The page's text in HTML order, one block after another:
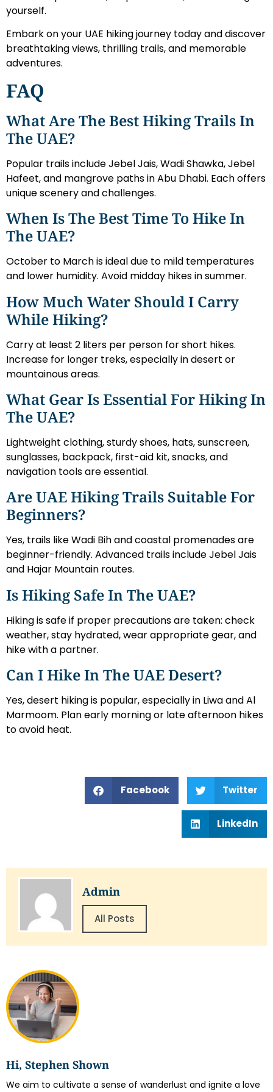
Hi, Stephen Shown
We aim to cultivate a sense of wanderlust and ignite a love
yourself.
Embark on your UAE hiking journey today and discover
breathtaking views, thrilling trails, and memorable
adventures.
FAQ
What Are The Best Hiking Trails In
The UAE?
Popular trails include Jebel Jais, Wadi Shawka, Jebel
Hafeet, and mangrove paths in Abu Dhabi. Each offers
unique scenery and challenges.
When Is The Best Time To Hike In
The UAE?
October to March is ideal due to mild temperatures
and lower humidity. Avoid midday hikes in summer.
How Much Water Should I Carry
While Hiking?
Carry at least 2 liters per person for short hikes.
Increase for longer treks, especially in desert or
mountainous areas.
What Gear Is Essential For Hiking In
The UAE?
Lightweight clothing, sturdy shoes, hats, sunscreen,
sunglasses, backpack, first-aid kit, snacks, and
navigation tools are essential.
Are UAE Hiking Trails Suitable For
Beginners?
Yes, trails like Wadi Bih and coastal promenades are
beginner-friendly. Advanced trails include Jebel Jais
and Hajar Mountain routes.
Is Hiking Safe In The UAE?
Hiking is safe if proper precautions are taken: check
weather, stay hydrated, wear appropriate gear, and
hike with a partner.
Can I Hike In The UAE Desert?
Yes, desert hiking is popular, especially in Liwa and Al
Marmoom. Plan early morning or late afternoon hikes
to avoid heat.
Facebook Twitter
LinkedIn
Admin
All Posts